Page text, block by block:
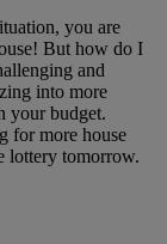
you are
But how do I
and
into more
your budget.
for more house
lottery tomorrow.